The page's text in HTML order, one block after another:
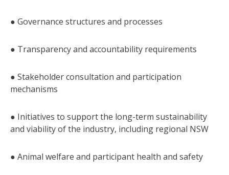
● Governance structures and processes
● Transparency and accountability requirements
● Stakeholder consultation and participation
mechanisms
● Initiatives to support the long-term sustainability
and viability of the industry, including regional NSW
● Animal welfare and participant health and safety